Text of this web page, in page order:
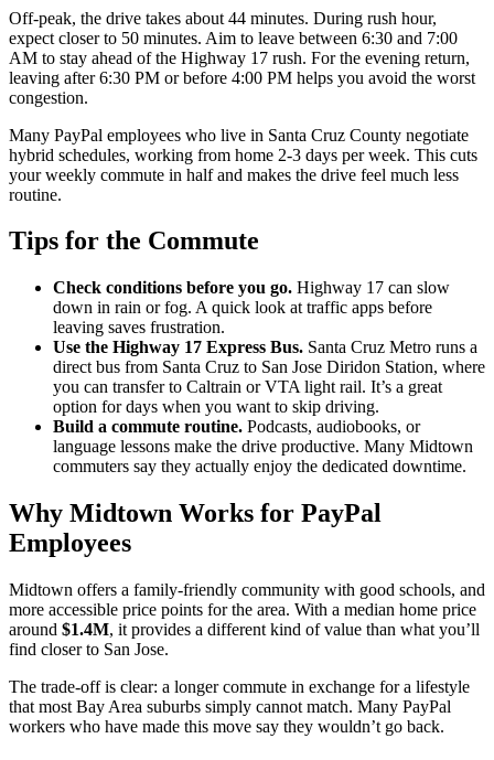
Off-peak, the drive takes about 44 minutes. During rush hour,
expect closer to 50 minutes. Aim to leave between 6:30 and 7:00
AM to stay ahead of the Highway 17 rush. For the evening return,
leaving after 6:30 PM or before 4:00 PM helps you avoid the worst
congestion.
Many PayPal employees who live in Santa Cruz County negotiate
hybrid schedules, working from home 2-3 days per week. This cuts
your weekly commute in half and makes the drive feel much less
routine.
Tips for the Commute
Check conditions before you go. Highway 17 can slow
down in rain or fog. A quick look at traffic apps before
leaving saves frustration.
Use the Highway 17 Express Bus. Santa Cruz Metro runs a
direct bus from Santa Cruz to San Jose Diridon Station, where
you can transfer to Caltrain or VTA light rail. It’s a great
option for days when you want to skip driving.
Build a commute routine. Podcasts, audiobooks, or
language lessons make the drive productive. Many Midtown
commuters say they actually enjoy the dedicated downtime.
Why Midtown Works for PayPal
Employees
Midtown offers a family-friendly community with good schools, and
more accessible price points for the area. With a median home price
around $1.4M, it provides a different kind of value than what you’ll
find closer to San Jose.
The trade-off is clear: a longer commute in exchange for a lifestyle
that most Bay Area suburbs simply cannot match. Many PayPal
workers who have made this move say they wouldn’t go back.